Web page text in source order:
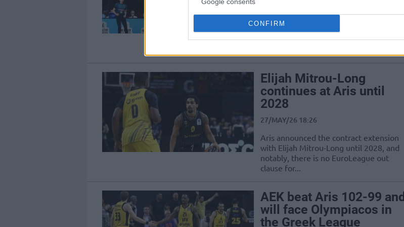
CONFIRM
Just a few days after becoming
Euroleague champs, the team coached
by Giorgos Bartzokas started the Greek
Elijah Mitrou-Long
continues at Aris until
2028
27/MAY/26 18:26
Aris announced the contract extension
with Elijah Mitrou-Long until 2028, and
notably, there is no EuroLeague out
clause for...
AEK beat Aris 102-99 and
will face Olympiacos in
the Greek League